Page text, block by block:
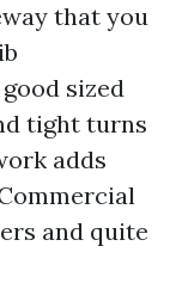
that you
sized
tight turns
adds
and quite